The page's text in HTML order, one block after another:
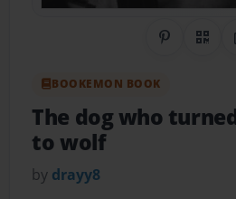
Share on
QR
BOOKEMON BOOK
The dog who
to wolf
by drayy8